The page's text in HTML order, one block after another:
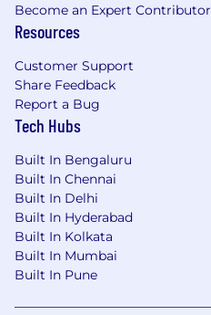
Become an Expert Contributor
Resources
Customer Support
Share Feedback
Report a Bug
Tech Hubs
Built In Bengaluru
Built In Chennai
Built In Delhi
Built In Hyderabad
Built In Kolkata
Built In Mumbai
Built In Pune